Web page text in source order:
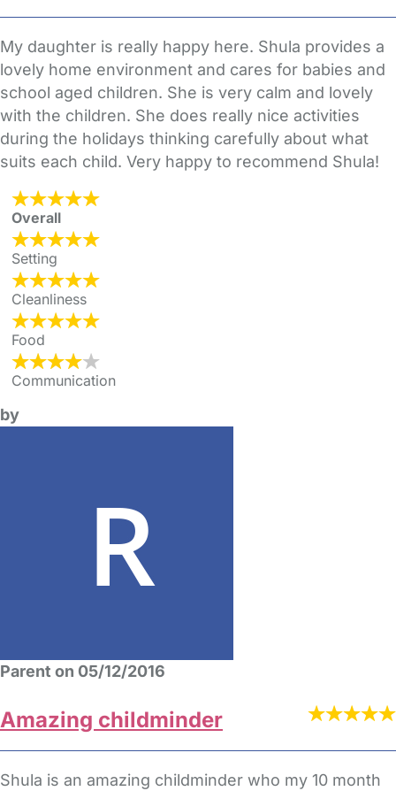
My daughter is really happy here. Shula provides a
lovely home environment and cares for babies and
school aged children. She is very calm and lovely
with the children. She does really nice activities
during the holidays thinking carefully about what
suits each child. Very happy to recommend Shula!
Overall
Setting
Cleanliness
Food
Communication
by
Parent on 05/12/2016
Amazing childminder
Shula is an amazing childminder who my 10 month